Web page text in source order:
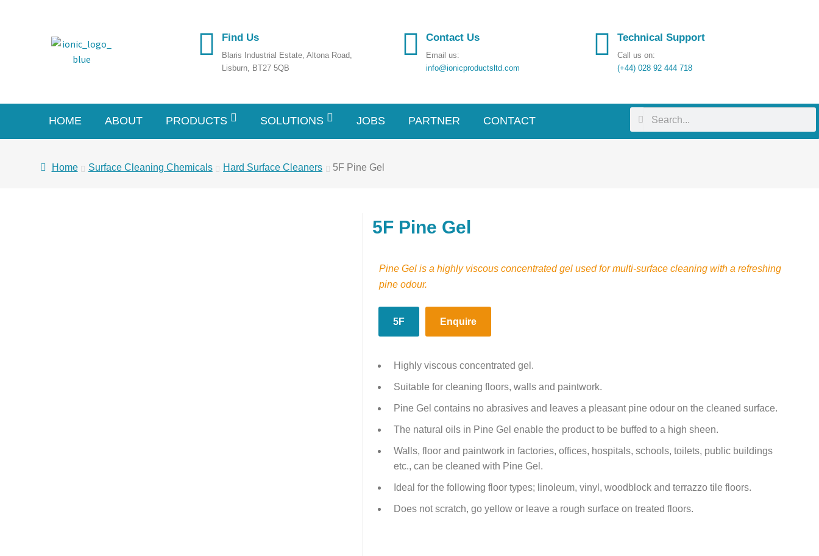
Find Us
Blaris Industrial Estate, Altona Road,
Lisburn, BT27 5QB
Contact Us
Email us:
info@ionicproductsltd.com
Technical Support
Call us on:
(+44) 028 92 444 718
HOME ABOUT PRODUCTS SOLUTIONS JOBS PARTNER CONTACT
Home Surface Cleaning Chemicals Hard Surface Cleaners 5F Pine Gel
5F Pine Gel
Pine Gel is a highly viscous concentrated gel used for multi-surface cleaning with a refreshing
pine odour.
5F Enquire
Highly viscous concentrated gel.
Suitable for cleaning floors, walls and paintwork.
Pine Gel contains no abrasives and leaves a pleasant pine odour on the cleaned surface.
The natural oils in Pine Gel enable the product to be buffed to a high sheen.
Walls, floor and paintwork in factories, offices, hospitals, schools, toilets, public buildings
etc., can be cleaned with Pine Gel.
Ideal for the following floor types; linoleum, vinyl, woodblock and terrazzo tile floors.
Does not scratch, go yellow or leave a rough surface on treated floors.